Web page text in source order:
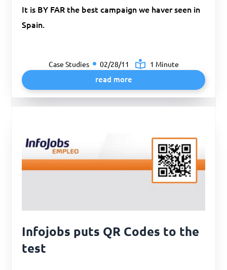
It is BY FAR the best campaign we haver seen in
Spain.
Case Studies 02/28/11 1 Minute
read more
Infojobs puts QR Codes to the
test